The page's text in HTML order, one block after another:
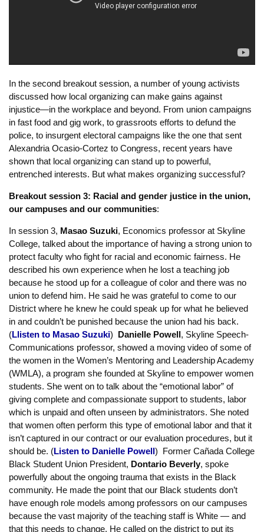
communities NOW
In the second breakout session, a number of young activists
discussed how local organizing can make gains against
injustice—in the workplace and beyond. From union campaigns
police, to insurgent electoral campaigns like the one that sent
Alexandria Ocasio-Cortez to Congress, recent years have
shown that local organizing can stand up to powerful,
entrenched interests. But what makes organizing successful?
Breakout session 3: Racial and gender justice in the union,
our campuses and our communities
In session 3, Masao Suzuki, Economics professor at Skyline
College, talked about the importance of having a strong union to
protect faculty who fight for racial and economic fairness. He
described his own experience when he lost a teaching job
because he stood up for a colleague of color and there was no
union to defend him. He said he was grateful to come to our
District where he knew he could speak up for what he believed
in and couldn’t be punished because the union had his back.
(Llisten to Masao Suzuki )Danielle Powell, Skyline Speech-
Communications professor, showed a moving video of some of
the women in the Women’s Mentoring and Leadership Academy
(WMLA), a program she founded at Skyline to empower women
students. She went on to talk about the “emotional labor” of
giving complete and compassionate support to students, labor
which is unpaid and often unseen by administrators. She noted
that women often perform this type of emotional labor and that it